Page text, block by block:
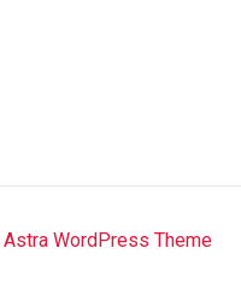
Astra WordPress Theme